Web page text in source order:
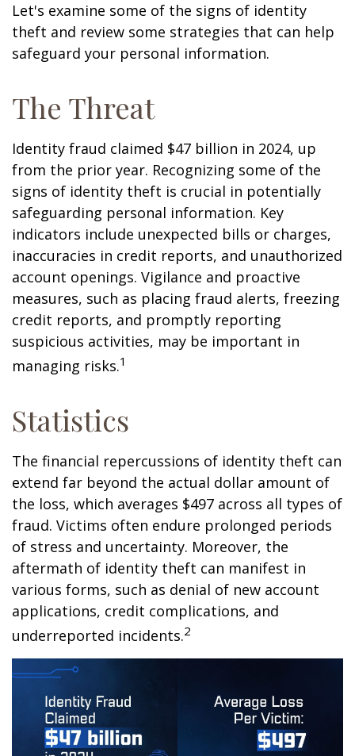
Let's examine some of the signs of identity
theft and review some strategies that can help
safeguard your personal information.
The Threat
Identity fraud claimed $47 billion in 2024, up
from the prior year. Recognizing some of the
signs of identity theft is crucial in potentially
safeguarding personal information. Key
indicators include unexpected bills or charges,
inaccuracies in credit reports, and unauthorized
account openings. Vigilance and proactive
measures, such as placing fraud alerts, freezing
credit reports, and promptly reporting
suspicious activities, may be important in
managing risks.1
Statistics
The financial repercussions of identity theft can
extend far beyond the actual dollar amount of
the loss, which averages $497 across all types of
fraud. Victims often endure prolonged periods
of stress and uncertainty. Moreover, the
aftermath of identity theft can manifest in
various forms, such as denial of new account
applications, credit complications, and
underreported incidents.2